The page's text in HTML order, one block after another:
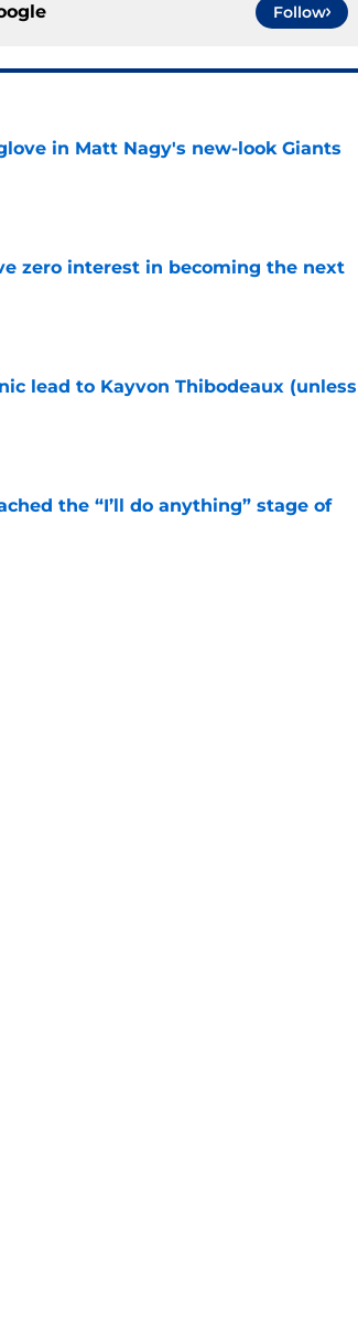
Follow
in Matt Nagy's new-look Giants
zero interest in becoming the next
lead to Kayvon Thibodeaux (unless
the “I’ll do anything” stage of